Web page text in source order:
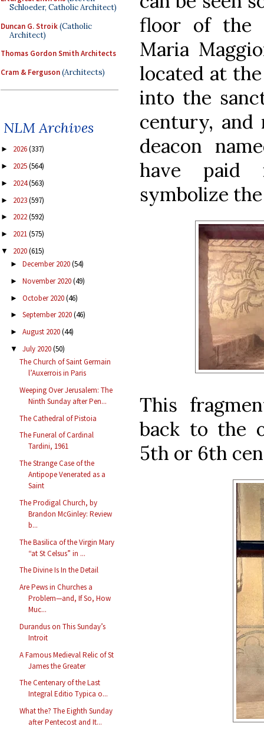
Schloeder, Catholic Architect)
Duncan G. Stroik(Catholic
Architect)
Thomas Gordon Smith Architects
Cram & Ferguson(Architects)
NLM Archives
► 2026(337)
► 2025(564)
► 2024(563)
► 2023(597)
► 2022(592)
► 2021(575)
▼ 2020(615)
► December 2020(54)
► November 2020(49)
► October 2020(46)
► September 2020(46)
► August 2020(44)
▼ July 2020(50)
The Church of Saint Germain
l’Auxerrois in Paris
Weeping Over Jerusalem: The
Ninth Sunday after Pen...
The Cathedral of Pistoia
The Funeral of Cardinal
Tardini, 1961
The Strange Case of the
Antipope Venerated as a
Saint
The Prodigal Church, by
Brandon McGinley: Review
b...
The Basilica of the Virgin Mary
“at St Celsus” in ...
The Divine Is In the Detail
Are Pews in Churches a
Problem—and, If So, How
Muc...
Durandus on This Sunday’s
Introit
A Famous Medieval Relic of St
James the Greater
The Centenary of the Last
Integral Editio Typica o...
What the? The Eighth Sunday
after Pentecost and It...
floor of the
Maria
located at
into the
century, and
deacon
have paid
symbolize
This
back to the
5th or 6th